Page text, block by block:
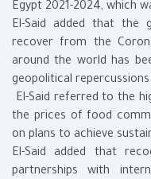
Egypt 2021-2024, which
El-Said added that the
recover from the
around the world has
geopolitical repercussions.
El-Said referred to the
the prices of food
on plans to achieve
El-Said added that
partnerships with